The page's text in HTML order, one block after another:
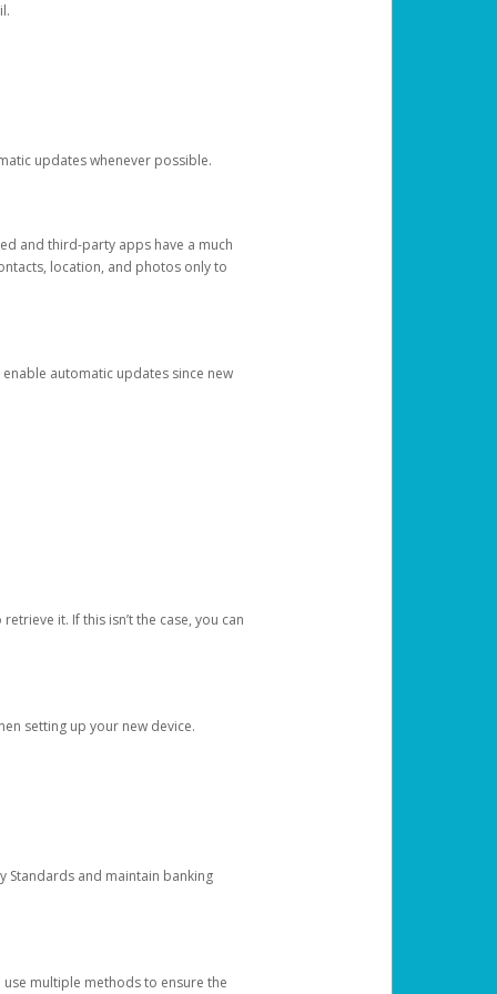
updates whenever possible.
and third-party apps have a much
location, and photos only to
automatic updates since new
it. If this isn’t the case, you can
setting up your new device.
Standards and maintain banking
multiple methods to ensure the